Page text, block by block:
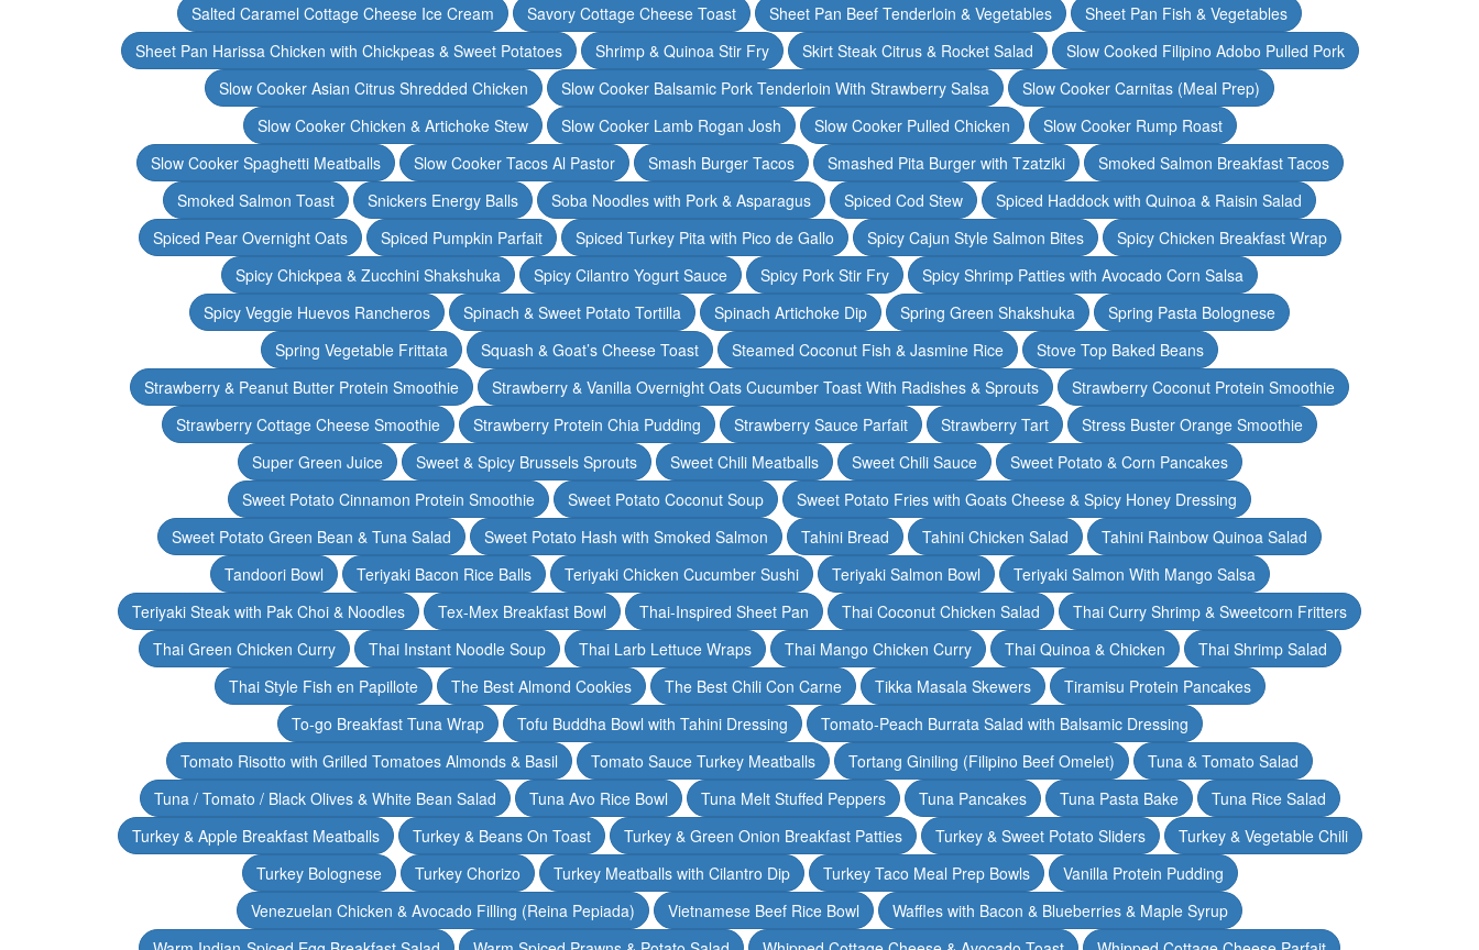
Salted Caramel Cottage Cheese Ice Cream
Savory Cottage Cheese Toast Sheet Pan Beef Tenderloin & Vegetables
Sheet Pan Fish & Vegetables
Sheet Pan Harissa Chicken with Chickpeas & Sweet Potatoes
Shrimp & Quinoa Stir Fry Skirt Steak Citrus & Rocket Salad
Slow Cooked Filipino Adobo Pulled Pork
Slow Cooker Asian Citrus Shredded Chicken
Slow Cooker Balsamic Pork Tenderloin With Strawberry Salsa
Slow Cooker Carnitas (Meal Prep)
Slow Cooker Chicken & Artichoke Stew
Slow Cooker Lamb Rogan Josh Slow Cooker Pulled Chicken
Slow Cooker Rump Roast
Slow Cooker Spaghetti Meatballs
Slow Cooker Tacos Al Pastor Smash Burger Tacos Smashed Pita Burger with Tzatziki
Smoked Salmon Breakfast Tacos
Smoked Salmon Toast
Snickers Energy Balls Soba Noodles with Pork & Asparagus Spiced Cod Stew
Spiced Haddock with Quinoa & Raisin Salad
Spiced Pear Overnight Oats
Spiced Pumpkin Parfait Spiced Turkey Pita with Pico de Gallo Spicy Cajun Style Salmon Bites
Spicy Chicken Breakfast Wrap
Spicy Chickpea & Zucchini Shakshuka
Spicy Cilantro Yogurt Sauce Spicy Pork Stir Fry
Spicy Shrimp Patties with Avocado Corn Salsa
Spicy Veggie Huevos Rancheros
Spinach & Sweet Potato Tortilla Spinach Artichoke Dip Spring Green Shakshuka
Spring Pasta Bolognese
Spring Vegetable Frittata
Squash & Goat’s Cheese Toast Steamed Coconut Fish & Jasmine Rice
Stove Top Baked Beans
Strawberry & Peanut Butter Protein Smoothie
Strawberry & Vanilla Overnight Oats Cucumber Toast With Radishes & Sprouts
Strawberry Coconut Protein Smoothie
Strawberry Cottage Cheese Smoothie
Strawberry Protein Chia Pudding Strawberry Sauce Parfait Strawberry Tart
Stress Buster Orange Smoothie
Super Green Juice
Sweet & Spicy Brussels Sprouts Sweet Chili Meatballs Sweet Chili Sauce
Sweet Potato & Corn Pancakes
Sweet Potato Cinnamon Protein Smoothie
Sweet Potato Coconut Soup
Sweet Potato Fries with Goats Cheese & Spicy Honey Dressing
Sweet Potato Green Bean & Tuna Salad
Sweet Potato Hash with Smoked Salmon Tahini Bread Tahini Chicken Salad
Tahini Rainbow Quinoa Salad
Tandoori Bowl
Teriyaki Bacon Rice Balls Teriyaki Chicken Cucumber Sushi Teriyaki Salmon Bowl
Teriyaki Salmon With Mango Salsa
Teriyaki Steak with Pak Choi & Noodles
Tex-Mex Breakfast Bowl Thai-Inspired Sheet Pan Thai Coconut Chicken Salad
Thai Curry Shrimp & Sweetcorn Fritters
Thai Green Chicken Curry
Thai Instant Noodle Soup Thai Larb Lettuce Wraps Thai Mango Chicken Curry Thai Quinoa & Chicken
Thai Shrimp Salad
Thai Style Fish en Papillote
The Best Almond Cookies The Best Chili Con Carne Tikka Masala Skewers
Tiramisu Protein Pancakes
To-go Breakfast Tuna Wrap
Tofu Buddha Bowl with Tahini Dressing
Tomato-Peach Burrata Salad with Balsamic Dressing
Tomato Risotto with Grilled Tomatoes Almonds & Basil
Tomato Sauce Turkey Meatballs Tortang Giniling (Filipino Beef Omelet)
Tuna & Tomato Salad
Tuna / Tomato / Black Olives & White Bean Salad
Tuna Avo Rice Bowl Tuna Melt Stuffed Peppers Tuna Pancakes Tuna Pasta Bake
Tuna Rice Salad
Turkey & Apple Breakfast Meatballs
Turkey & Beans On Toast Turkey & Green Onion Breakfast Patties Turkey & Sweet Potato Sliders
Turkey & Vegetable Chili
Turkey Bolognese
Turkey Chorizo Turkey Meatballs with Cilantro Dip Turkey Taco Meal Prep Bowls
Vanilla Protein Pudding
Venezuelan Chicken & Avocado Filling (Reina Pepiada)
Vietnamese Beef Rice Bowl
Waffles with Bacon & Blueberries & Maple Syrup